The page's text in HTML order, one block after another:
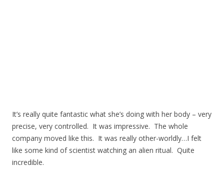
It’s really quite fantastic what she’s doing with her body – very
precise, very controlled. It was impressive. The whole
company moved like this. It was really other-worldly…I felt
like some kind of scientist watching an alien ritual. Quite
incredible.